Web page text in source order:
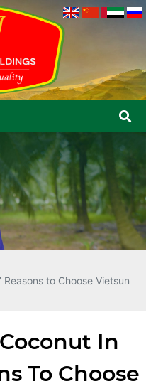
to Choose Vietsun
In
To Choose